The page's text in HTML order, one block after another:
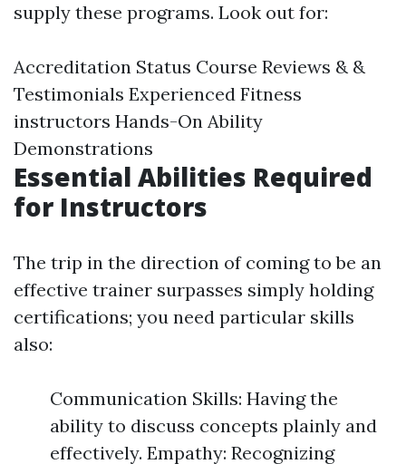
supply these programs. Look out for:
Accreditation Status Course Reviews & &
Testimonials Experienced Fitness
instructors Hands-On Ability
Demonstrations
Essential Abilities Required
for Instructors
The trip in the direction of coming to be an
effective trainer surpasses simply holding
certifications; you need particular skills
also:
Communication Skills: Having the
ability to discuss concepts plainly and
effectively. Empathy: Recognizing